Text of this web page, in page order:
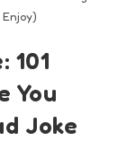
101
You
Joke